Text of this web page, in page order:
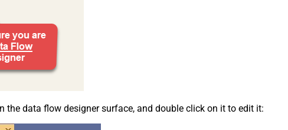
the data flow designer surface, and double click on it to edit it: